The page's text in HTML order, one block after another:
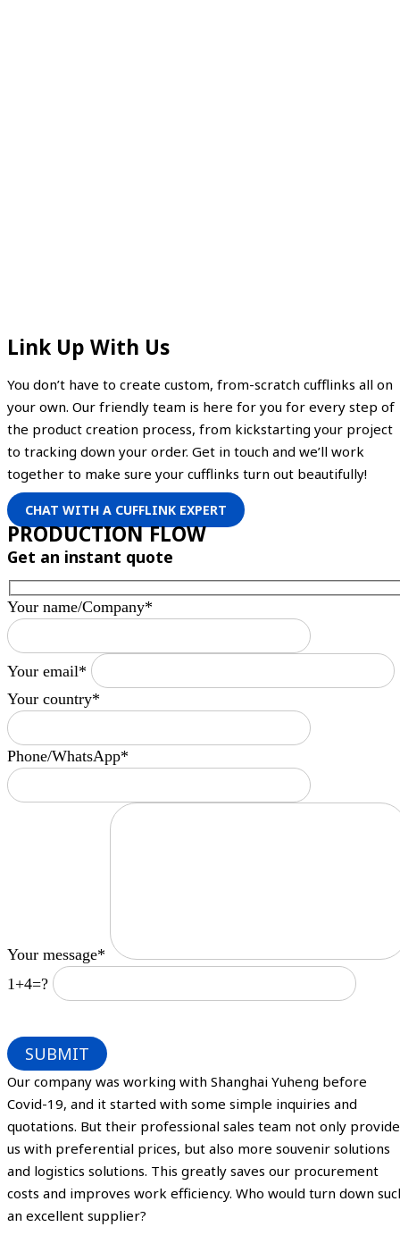
Link Up With Us
You don’t have to create custom, from-scratch cufflinks all on
your own. Our friendly team is here for you for every step of
the product creation process, from kickstarting your project
to tracking down your order. Get in touch and we’ll work
together to make sure your cufflinks turn out beautifully!
CHAT WITH A CUFFLINK EXPERT
PRODUCTION FLOW
Get an instant quote
Your name/Company*
Your email*
Your country*
Phone/WhatsApp*
Your message*
1+4=?
Our company was working with Shanghai Yuheng before
Covid-19, and it started with some simple inquiries and
quotations. But their professional sales team not only
us with preferential prices, but also more souvenir solutions
and logistics solutions. This greatly saves our procurement
costs and improves work efficiency. Who would turn down
an excellent supplier?